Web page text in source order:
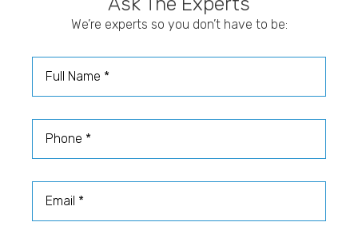
We’re experts so you don’t have to be: